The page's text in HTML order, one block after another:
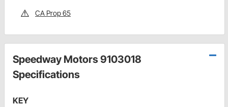
CA Prop 65
Speedway Motors 9103018
Specifications
KEY